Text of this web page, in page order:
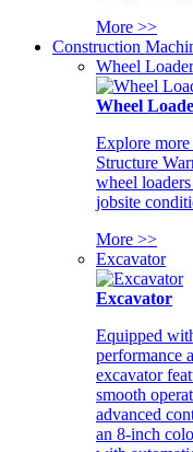
More >>
Construction
Wheel Loader
Wheel
Explore
Structure
wheel
jobsite
More >>
Excavator
Excavator
Equipped
performance
excavator
smooth
advanced
an 8-inch